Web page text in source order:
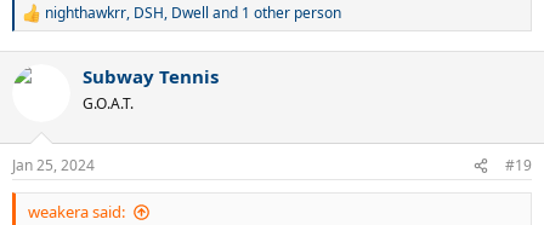
R
c
s
:
nighthawkrr, DSH, Dwell and 1 other person
Subway Tennis
G.O.A.T.
Jan 25, 2024 #19
weakera said: